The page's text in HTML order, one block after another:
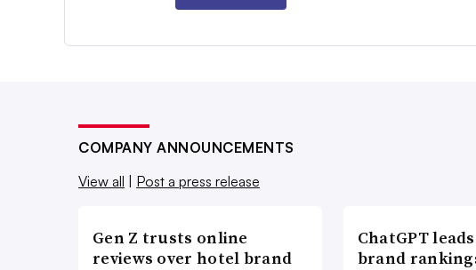
COMPANY ANNOUNCEMENTS
View all | Post a press release
Gen Z trusts online
reviews over hotel brand
ChatGPT
brand